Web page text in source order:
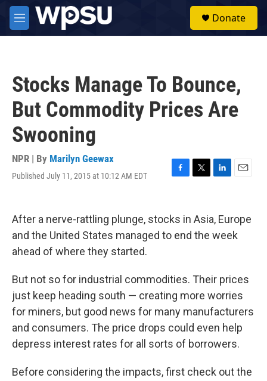
Skip to main content
M
e
Donate
Stocks Manage To Bounce,
But Commodity Prices Are
Swooning
NPR | By Marilyn Geewax
Published July 11, 2015 at 10:12 AM EDT
F
b
o
T
t
e
L
e
d
E
l
After a nerve-rattling plunge, stocks in Asia, Europe
and the United States managed to end the week
ahead of where they started.
But not so for industrial commodities. Their prices
just keep heading south — creating more worries
for miners, but good news for many manufacturers
and consumers. The price drops could even help
depress interest rates for all sorts of borrowers.
Before considering the impacts, first check out the